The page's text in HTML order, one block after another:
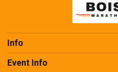
Info
Event Info